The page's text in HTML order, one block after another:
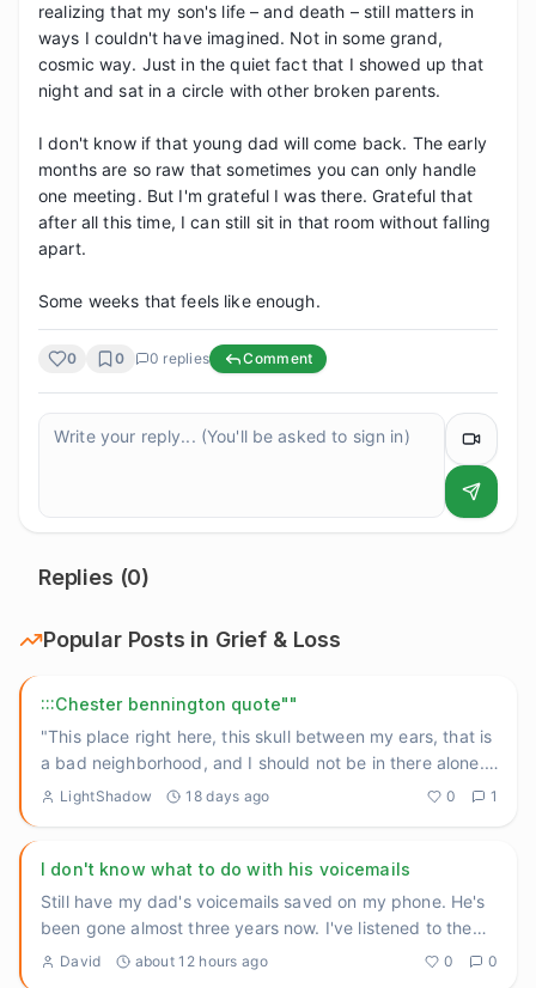
realizing that my son's life – and death – still matters in
ways I couldn't have imagined. Not in some grand,
cosmic way. Just in the quiet fact that I showed up that
night and sat in a circle with other broken parents.
I don't know if that young dad will come back. The early
months are so raw that sometimes you can only handle
one meeting. But I'm grateful I was there. Grateful that
after all this time, I can still sit in that room without falling
apart.
Some weeks that feels like enough.
0 0 0 replies Comment
Replies (0)
Popular Posts in Grief & Loss
:::Chester bennington quote""
"This place right here, this skull between my ears, that is
a bad neighborhood, and I should not be in there alone."
He ...
LightShadow 18 days ago 0 1
I don't know what to do with his voicemails
Still have my dad's voicemails saved on my phone. He's
been gone almost three years now. I've listened to them
maybe tw...
David about 12 hours ago 0 0